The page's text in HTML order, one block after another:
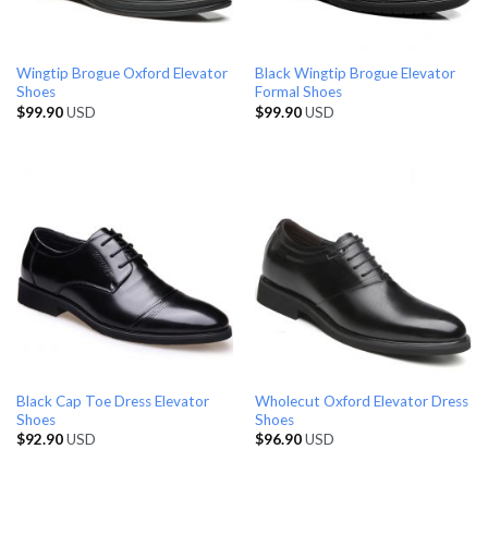
Wingtip Brogue Oxford Elevator
Shoes
$99.90USD
Black Wingtip Brogue Elevator
Formal Shoes
$99.90USD
Black Cap Toe Dress Elevator
Shoes
$92.90USD
Wholecut Oxford Elevator Dress
Shoes
$96.90USD